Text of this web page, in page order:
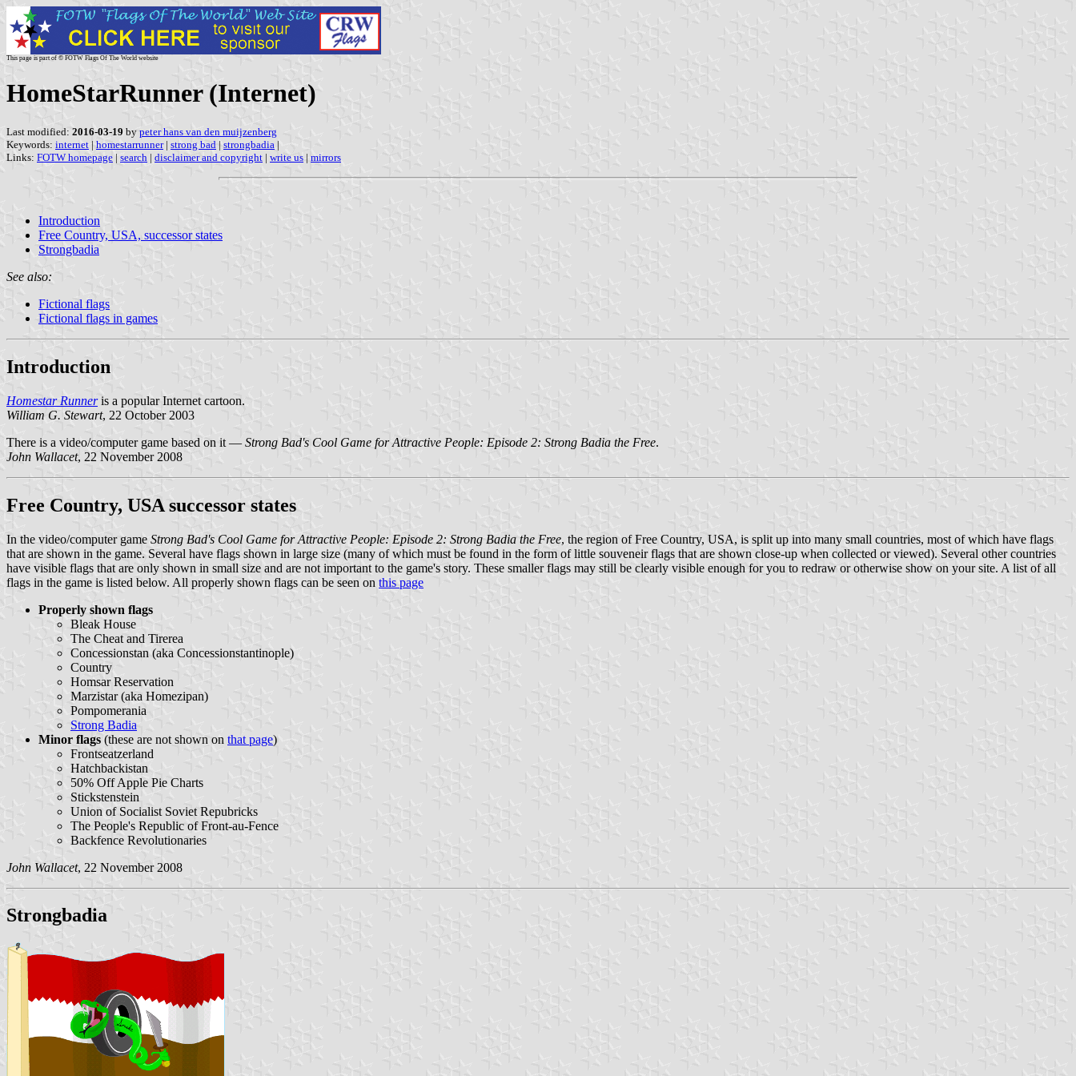
This page is part of © FOTW Flags Of The World website
HomeStarRunner (Internet)
Last modified: 2016-03-19 by peter hans van den muijzenberg
Keywords: internet | homestarrunner| strong bad | strongbadia |
Links: FOTW homepage | search | disclaimer and copyright | write us | mirrors
Introduction
Free Country, USA, successor states
Strongbadia
See also:
Fictional flags
Fictional flags in games
Introduction
Homestar Runneris a popular Internet cartoon.
William G. Stewart, 22 October 2003
There is a video/computer game based on it — Strong Bad's Cool Game for Attractive People: Episode 2: Strong Badia the Free.
John Wallacet, 22 November 2008
Free Country, USA successor states
In the video/computer game Strong Bad's Cool Game for Attractive People: Episode 2: Strong Badia the Free, the region of Free Country, USA, is split up into many small countries, most of which have flags
that are shown in the game. Several have flags shown in large size (many of which must be found in the form of little souveneir flags that are shown close-up when collected or viewed). Several other countries
have visible flags that are only shown in small size and are not important to the game's story. These smaller flags may still be clearly visible enough for you to redraw or otherwise show on your site. A list of all
flags in the game is listed below. All properly shown flags can be seen on this page
Properly shown flags
Bleak House
The Cheat and Tirerea
Concessionstan (aka Concessionstantinople)
Country
Homsar Reservation
Marzistar (aka Homezipan)
Pompomerania
Strong Badia
Minor flags (these are not shown on that page)
Frontseatzerland
Hatchbackistan
50% Off Apple Pie Charts
Stickstenstein
Union of Socialist Soviet Repubricks
The People's Republic of Front-au-Fence
Backfence Revolutionaries
John Wallacet, 22 November 2008
Strongbadia